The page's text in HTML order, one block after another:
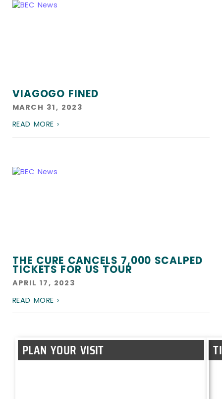
VIAGOGO FINED
MARCH 31, 2023
READ MORE ›
THE CURE CANCELS 7,000 SCALPED
TICKETS FOR US TOUR
APRIL 17, 2023
READ MORE ›
PLAN YOUR VISIT